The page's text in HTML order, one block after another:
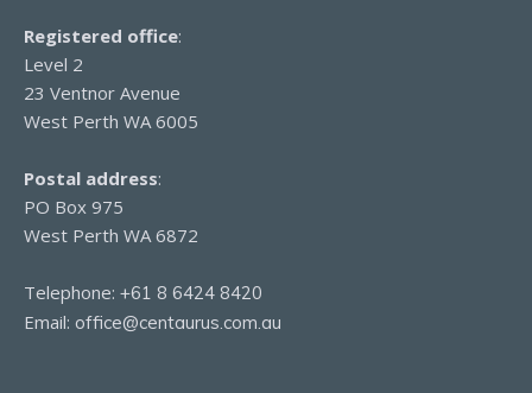
Registered office:
Level 2
23 Ventnor Avenue
West Perth WA 6005
Postal address:
PO Box 975
West Perth WA 6872
Telephone: +61 8 6424 8420
Email: office@centaurus.com.au